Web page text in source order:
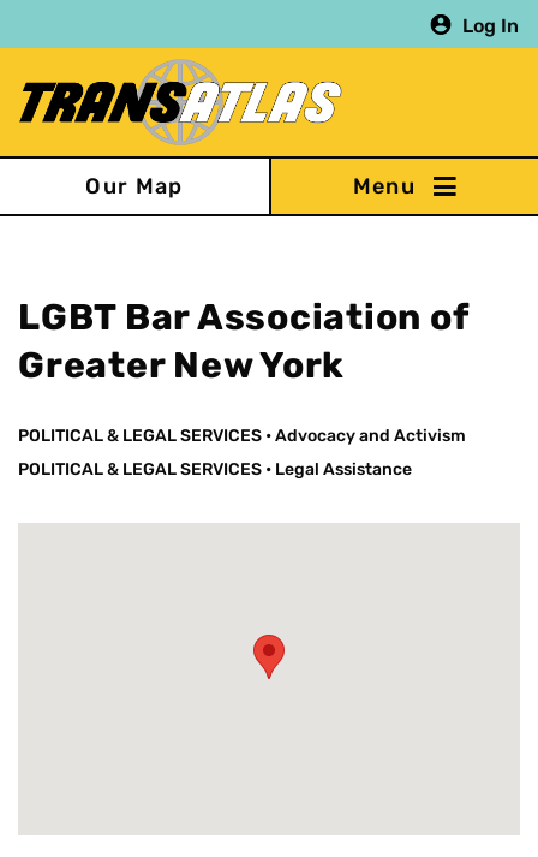
to
content
Log In
Our Map
LGBT Bar Association of
Greater New York
POLITICAL & LEGAL SERVICES •Advocacy and Activism
POLITICAL & LEGAL SERVICES • Legal Assistance